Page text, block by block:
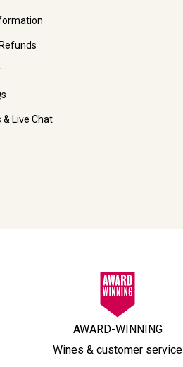
& Live Chat
AWARD-WINNING
Wines & customer service